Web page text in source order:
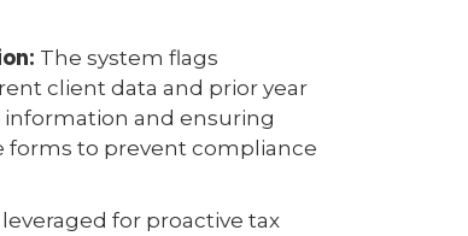
The system flags
client data and prior year
and ensuring
forms to prevent compliance
leveraged for proactive tax